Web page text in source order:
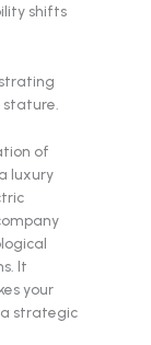
shifts
of
luxury
It
your
a strategic